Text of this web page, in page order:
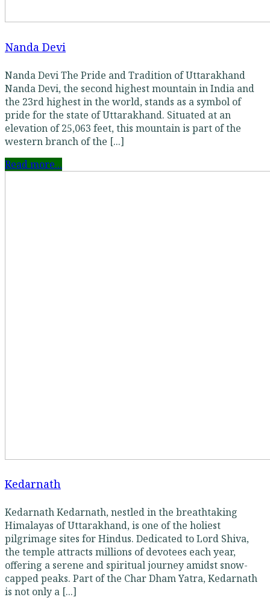
Nanda Devi
Nanda Devi The Pride and Tradition of Uttarakhand
Nanda Devi, the second highest mountain in India and
the 23rd highest in the world, stands as a symbol of
pride for the state of Uttarakhand. Situated at an
elevation of 25,063 feet, this mountain is part of the
western branch of the [...]
Read more...
Kedarnath
Kedarnath Kedarnath, nestled in the breathtaking
Himalayas of Uttarakhand, is one of the holiest
pilgrimage sites for Hindus. Dedicated to Lord Shiva,
the temple attracts millions of devotees each year,
offering a serene and spiritual journey amidst snow-
capped peaks. Part of the Char Dham Yatra, Kedarnath
is not only a [...]